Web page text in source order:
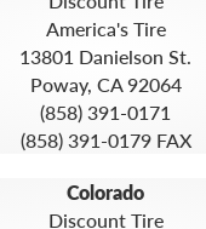
America's Tire
13801 Danielson St.
Poway, CA 92064
(858) 391-0171
(858) 391-0179 FAX
Colorado
Discount Tire